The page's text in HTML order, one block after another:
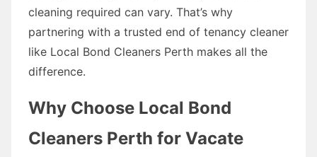
cleaning required can vary. That’s why
partnering with a trusted end of tenancy cleaner
like Local Bond Cleaners Perth makes all the
difference.
Why Choose Local Bond
Cleaners Perth for Vacate